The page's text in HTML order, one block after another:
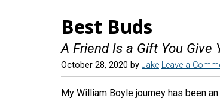
Best Buds
A Friend Is a Gift You Give
October 28, 2020 by Jake Leave a
My William Boyle journey has been